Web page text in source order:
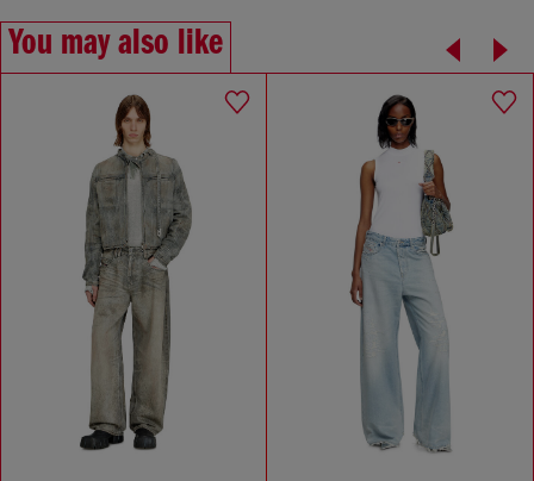
You may also like